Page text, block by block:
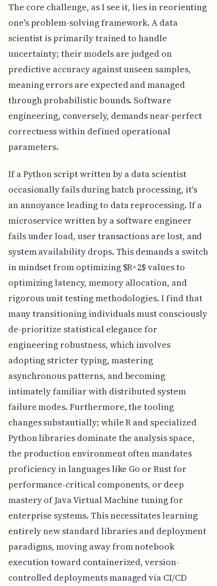
The core challenge, as I see it, lies in reorienting
one's problem-solving framework. A data
scientist is primarily trained to handle
uncertainty; their models are judged on
predictive accuracy against unseen samples,
meaning errors are expected and managed
through probabilistic bounds. Software
engineering, conversely, demands near-perfect
correctness within defined operational
parameters.
If a Python script written by a data scientist
occasionally fails during batch processing, it's
an annoyance leading to data reprocessing. If a
microservice written by a software engineer
fails under load, user transactions are lost, and
system availability drops. This demands a switch
in mindset from optimizing $R^2$ values to
optimizing latency, memory allocation, and
rigorous unit testing methodologies. I find that
many transitioning individuals must consciously
de-prioritize statistical elegance for
engineering robustness, which involves
adopting stricter typing, mastering
asynchronous patterns, and becoming
intimately familiar with distributed system
failure modes. Furthermore, the tooling
changes substantially; while R and specialized
Python libraries dominate the analysis space,
the production environment often mandates
proficiency in languages like Go or Rust for
performance-critical components, or deep
mastery of Java Virtual Machine tuning for
enterprise systems. This necessitates learning
entirely new standard libraries and deployment
paradigms, moving away from notebook
execution toward containerized, version-
controlled deployments managed via CI/CD